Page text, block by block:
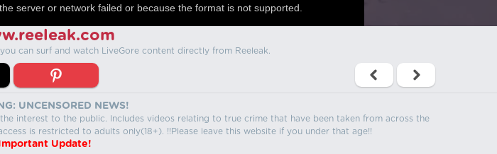
server or network failed or because the format is not supported.
can surf and watch LiveGore content directly from Reeleak.
UNCENSORED NEWS!
interest to the public. Includes videos relating to true crime that have been taken from across the
is restricted to adults only(18+). !!Please leave this website if you under that age!!
Update!